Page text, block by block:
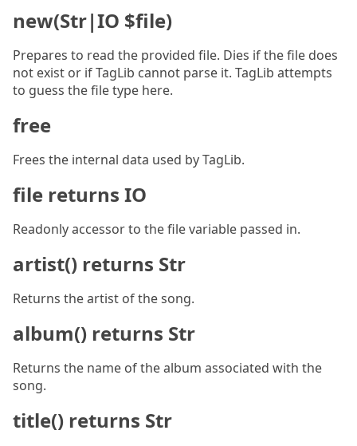
new(Str|IO $file)
Prepares to read the provided file. Dies if the file does
not exist or if TagLib cannot parse it. TagLib attempts
to guess the file type here.
free
Frees the internal data used by TagLib.
file returns IO
Readonly accessor to the file variable passed in.
artist() returns Str
Returns the artist of the song.
album() returns Str
Returns the name of the album associated with the
song.
title() returns Str